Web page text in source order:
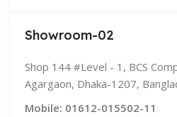
Showroom-02
Shop 144 #Level - 1, BCS
Agargaon, Dhaka-1207,
Mobile: 01612-015502-11